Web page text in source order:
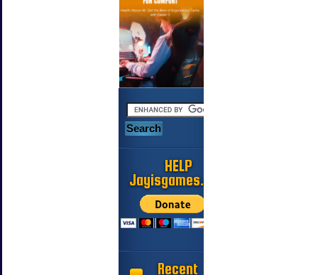
HELP
Jayisgames.com
Recent